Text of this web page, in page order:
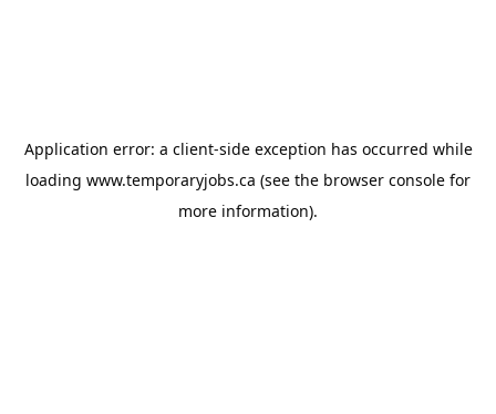
Application error: a client-side exception has occurred while
loading www.temporaryjobs.ca (see the browser console for
more information).